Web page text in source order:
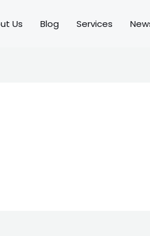
Us Blog Services